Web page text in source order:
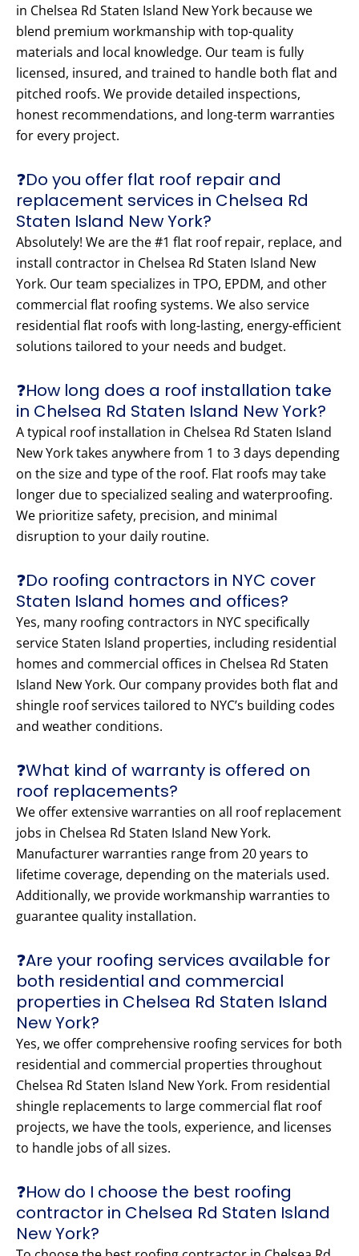
in Chelsea Rd Staten Island New York because we
blend premium workmanship with top-quality
materials and local knowledge. Our team is fully
licensed, insured, and trained to handle both flat and
pitched roofs. We provide detailed inspections,
honest recommendations, and long-term warranties
for every project.
❓Do you offer flat roof repair and
replacement services in Chelsea Rd
Staten Island New York?
Absolutely! We are the #1 flat roof repair, replace, and
install contractor in Chelsea Rd Staten Island New
York. Our team specializes in TPO, EPDM, and other
commercial flat roofing systems. We also service
residential flat roofs with long-lasting, energy-efficient
solutions tailored to your needs and budget.
❓How long does a roof installation take
in Chelsea Rd Staten Island New York?
A typical roof installation in Chelsea Rd Staten Island
New York takes anywhere from 1 to 3 days depending
on the size and type of the roof. Flat roofs may take
longer due to specialized sealing and waterproofing.
We prioritize safety, precision, and minimal
disruption to your daily routine.
❓Do roofing contractors in NYC cover
Staten Island homes and offices?
Yes, many roofing contractors in NYC specifically
service Staten Island properties, including residential
homes and commercial offices in Chelsea Rd Staten
Island New York. Our company provides both flat and
shingle roof services tailored to NYC’s building codes
and weather conditions.
❓What kind of warranty is offered on
roof replacements?
We offer extensive warranties on all roof replacement
jobs in Chelsea Rd Staten Island New York.
Manufacturer warranties range from 20 years to
lifetime coverage, depending on the materials used.
Additionally, we provide workmanship warranties to
guarantee quality installation.
❓Are your roofing services available for
both residential and commercial
properties in Chelsea Rd Staten Island
New York?
Yes, we offer comprehensive roofing services for both
residential and commercial properties throughout
Chelsea Rd Staten Island New York. From residential
shingle replacements to large commercial flat roof
projects, we have the tools, experience, and licenses
to handle jobs of all sizes.
❓How do I choose the best roofing
contractor in Chelsea Rd Staten Island
New York?